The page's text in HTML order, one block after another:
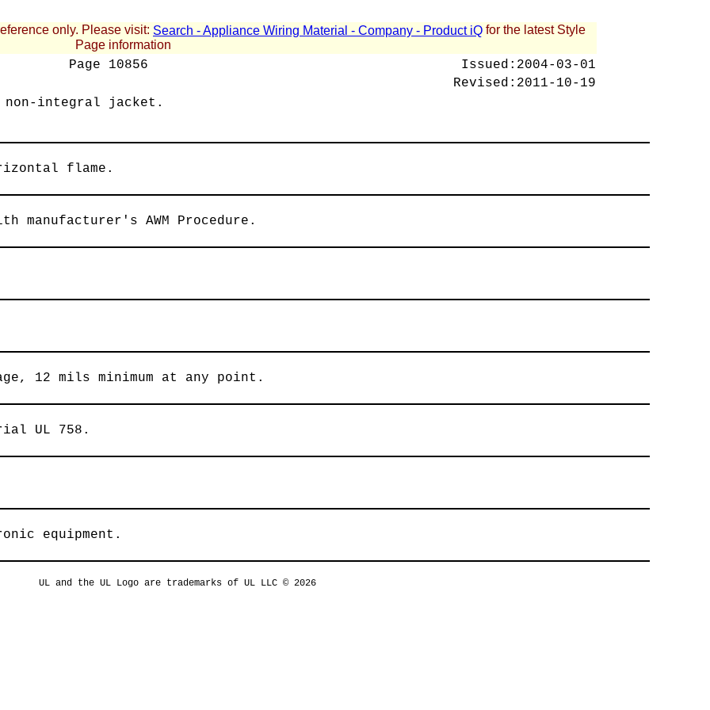
only. Please visit: Search - Appliance Wiring Material - Company - Product iQ for the latest Style
Page information
Page 10856 Issued: 2004-03-01
Revised: 2011-10-19
non-integral jacket.
flame.
manufacturer's AWM Procedure.
12 mils minimum at any point.
UL 758.
equipment.
UL and the UL Logo are trademarks of UL LLC © 2026